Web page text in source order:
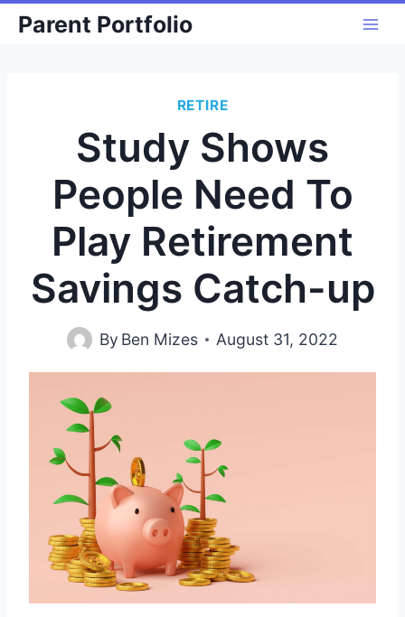
SkipParent Portfolio
RETIRE
Study Shows
People Need To
Play Retirement
Savings Catch-up
By Ben Mizes August 31, 2022